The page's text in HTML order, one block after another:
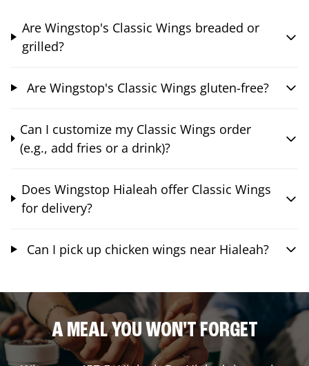
Are Wingstop's Classic Wings breaded or
grilled?
Are Wingstop's Classic Wings gluten-free?
Can I customize my Classic Wings order
(e.g., add fries or a drink)?
Does Wingstop Hialeah offer Classic Wings
for delivery?
Can I pick up chicken wings near Hialeah?
A MEAL YOU WON'T FORGET